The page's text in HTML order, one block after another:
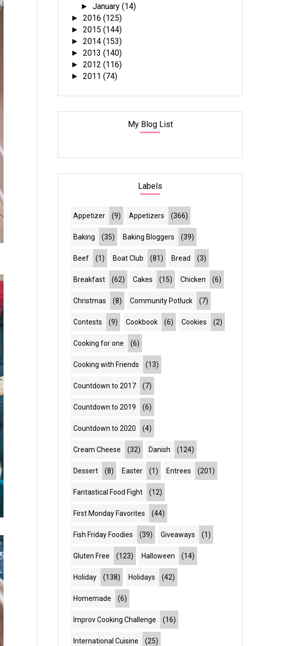
►January(14)
►2016(125)
►2015(144)
►2014(153)
►2013(140)
►2012(116)
►2011(74)
My Blog List
Labels
Appetizer (9) Appetizers (366)
Baking (35) Baking Bloggers (39)
Beef (1) Boat Club (81) Bread (3)
Breakfast (62) Cakes (15) Chicken (6)
Christmas (8) Community Potluck (7)
Contests (9) Cookbook (6) Cookies (2)
Cooking for one (6)
Cooking with Friends (13)
Countdown to 2017 (7)
Countdown to 2019 (6)
Countdown to 2020 (4)
Cream Cheese (32) Danish (124)
Dessert (8) Easter (1) Entrees (201)
Fantastical Food Fight (12)
First Monday Favorites (44)
Fish Friday Foodies (39) Giveaways (1)
Gluten Free (123) Halloween (14)
Holiday (138) Holidays (42)
Homemade (6)
Improv Cooking Challenge (16)
International Cuisine (25)